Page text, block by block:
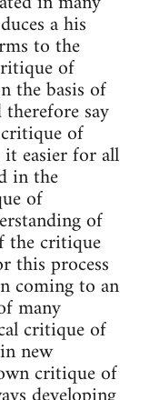
a his
to the
of
the basis of
say
of
easier for all
in the
of
of
the critique
this process
coming to an
many
critique of
new
critique of